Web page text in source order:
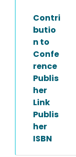
Contri
butio
n to
Confe
rence
Publis
her
Link
Publis
her
ISBN